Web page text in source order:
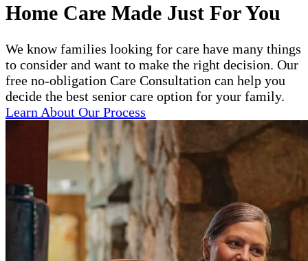
Home Care Made Just For You
We know families looking for care have many things
to consider and want to make the right decision. Our
free no-obligation Care Consultation can help you
decide the best senior care option for your family.
Learn About Our Process